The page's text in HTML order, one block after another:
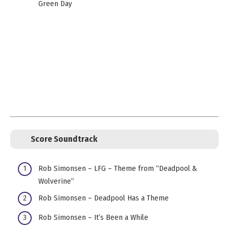
Green Day
Score Soundtrack
Rob Simonsen – LFG – Theme from “Deadpool &
Wolverine”
Rob Simonsen – Deadpool Has a Theme
Rob Simonsen – It’s Been a While